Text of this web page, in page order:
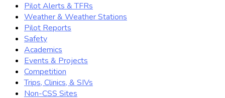
Pilot Alerts & TFRs
Weather & Weather Stations
Pilot Reports
Safety
Academics
Events & Projects
Competition
Trips, Clinics, & SIVs
Non-CSS Sites